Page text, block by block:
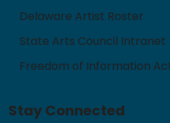
Delaware Artist Roster
State Arts Council Intranet
Freedom of Information
Stay Connected